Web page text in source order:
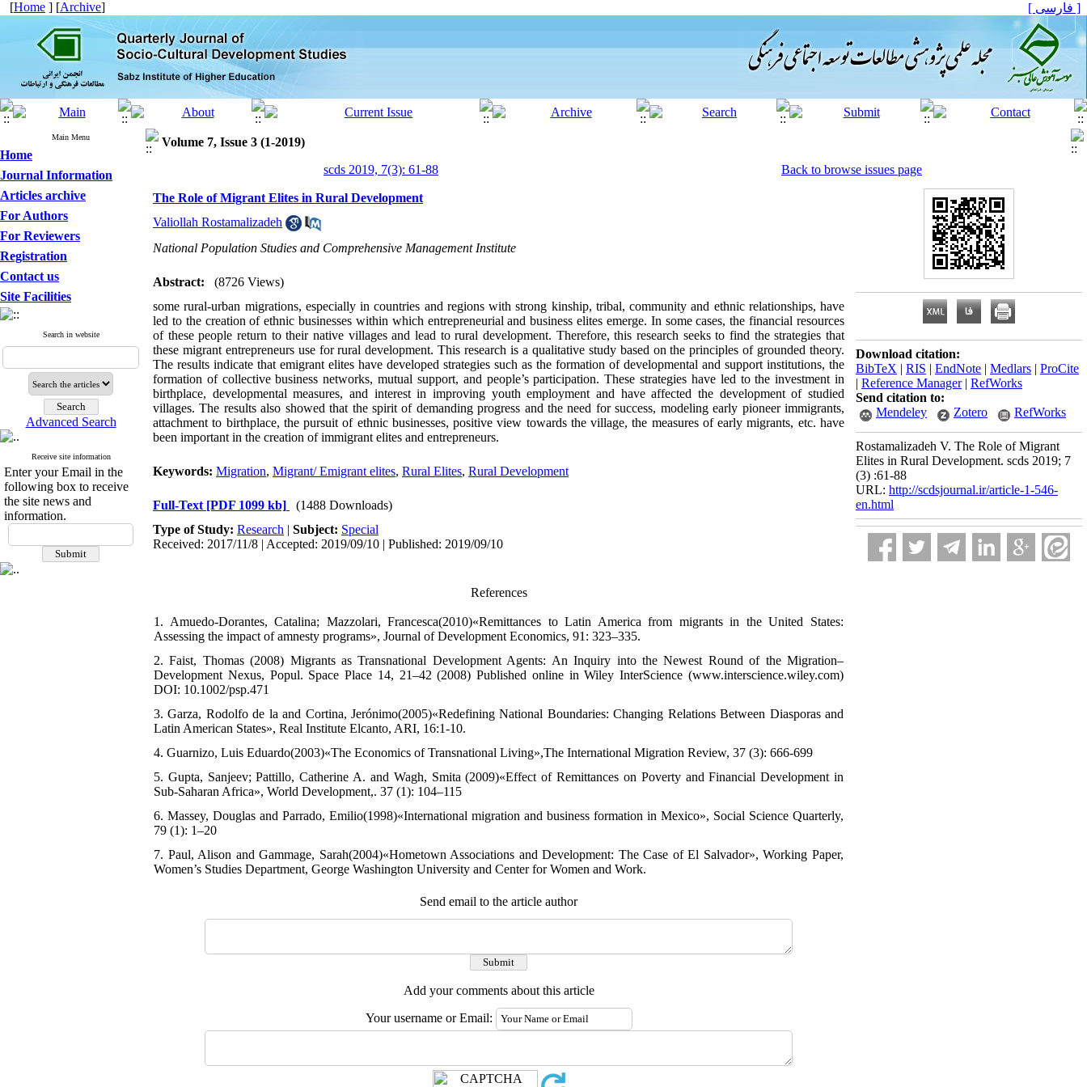
[Home ] [Archive] [ فارسی ]
Main Menu
Home
Journal Information
Articles archive
For Authors
For Reviewers
Registration
Contact us
Site Facilities
Search in website
Advanced Search
Receive site information
Enter your Email in the
following box to receive
the site news and
information.
Volume 7, Issue 3 (1-2019)
scds 2019, 7(3): 61-88
Back to browse issues page
The Role of Migrant Elites in Rural Development
Valiollah Rostamalizadeh
National Population Studies and Comprehensive Management Institute
Abstract:
(8726 Views)
some rural-urban migrations, especially in countries and regions with strong kinship, tribal, community and ethnic relationships, have
led to the creation of ethnic businesses within which entrepreneurial and business elites emerge. In some cases, the financial resources
of these people return to their native villages and lead to rural development. Therefore, this research seeks to find the strategies that
these migrant entrepreneurs use for rural development. This research is a qualitative study based on the principles of grounded theory.
The results indicate that emigrant elites have developed strategies such as the formation of developmental and support institutions, the
formation of collective business networks, mutual support, and people’s participation. These strategies have led to the investment in
birthplace, developmental measures, and interest in improving youth employment and have affected the development of studied
villages. The results also showed that the spirit of demanding progress and the need for success, modeling early pioneer immigrants,
attachment to birthplace, the pursuit of ethnic businesses, positive view towards the village, the measures of early migrants, etc. have
been important in the creation of immigrant elites and entrepreneurs.
Keywords: Migration, Migrant/ Emigrant elites, Rural Elites, Rural Development
Full-Text [PDF 1099 kb]
(1488 Downloads)
Type of Study: Research | Subject: Special
Received: 2017/11/8 | Accepted: 2019/09/10 | Published: 2019/09/10
References
1. Amuedo-Dorantes, Catalina; Mazzolari, Francesca(2010)«Remittances to Latin America from migrants in the United States:
Assessing the impact of amnesty programs», Journal of Development Economics, 91: 323–335.
2. Faist, Thomas (2008) Migrants as Transnational Development Agents: An Inquiry into the Newest Round of the Migration–
Development Nexus, Popul. Space Place 14, 21–42 (2008) Published online in Wiley InterScience (www.interscience.wiley.com)
DOI: 10.1002/psp.471
3. Garza, Rodolfo de la and Cortina, Jerónimo(2005)«Redefining National Boundaries: Changing Relations Between Diasporas and
Latin American States», Real Institute Elcanto, ARI, 16:1-10.
4. Guarnizo, Luis Eduardo(2003)«The Economics of Transnational Living»,The International Migration Review, 37 (3): 666-699
5. Gupta, Sanjeev; Pattillo, Catherine A. and Wagh, Smita (2009)«Effect of Remittances on Poverty and Financial Development in
Sub-Saharan Africa», World Development,. 37 (1): 104–115
6. Massey, Douglas and Parrado, Emilio(1998)«International migration and business formation in Mexico», Social Science Quarterly,
79 (1): 1–20
7. Paul, Alison and Gammage, Sarah(2004)«Hometown Associations and Development: The Case of El Salvador», Working Paper,
Women’s Studies Department, George Washington University and Center for Women and Work.
Send email to the article author
Add your comments about this article
Your username or Email:
Download citation:
BibTeX | RIS | EndNote | Medlars | ProCite
| Reference Manager| RefWorks
Send citation to:
Mendeley
Zotero RefWorks
Rostamalizadeh V. The Role of Migrant
Elites in Rural Development. scds 2019; 7
(3) :61-88
URL: http://scdsjournal.ir/article-1-546-
en.html